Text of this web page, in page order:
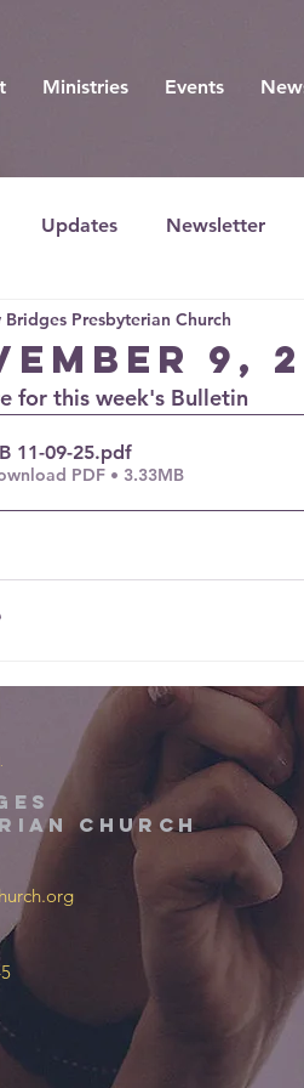
Ministries Events
Updates Newsletter
9,
Bridges Presbyterian Church
for this week's Bulletin
11-09-25.pdf
PDF • 3.33MB
church